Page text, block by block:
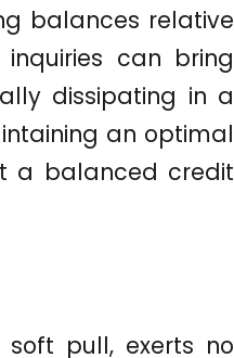
balances relative
can bring
dissipating in a
an optimal
a balanced credit
soft pull, exerts no